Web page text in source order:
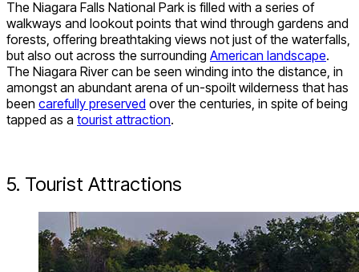
The Niagara Falls National Park is filled with a series of
walkways and lookout points that wind through gardens and
forests, offering breathtaking views not just of the waterfalls,
but also out across the surrounding American landscape.
The Niagara River can be seen winding into the distance, in
amongst an abundant arena of un-spoilt wilderness that has
been carefully preserved over the centuries, in spite of being
tapped as a tourist attraction.
5. Tourist Attractions